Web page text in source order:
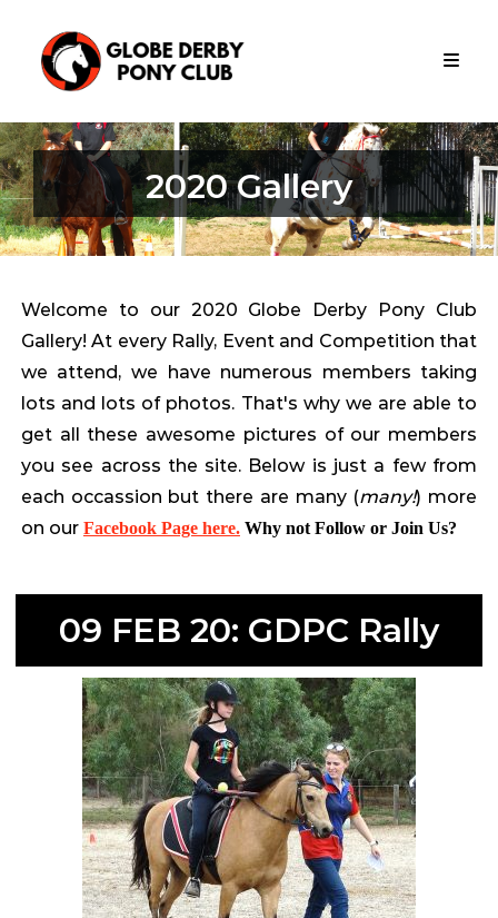
content
Globe
Derby
Pony
Globe
Derby
Pony
Club
Is
Apart
Metropolitan
Zone
Pony
South
Australia
2020 Gallery
Welcome to our 2020 Globe Derby Pony Club
Gallery! At every Rally, Event and Competition that
we attend, we have numerous members taking
lots and lots of photos. That's why we are able to
get all these awesome pictures of our members
you see across the site. Below is just a few from
each occassion but there are many (many!) more
on our Facebook Page here. Why not Follow or Join Us?
09 FEB 20: GDPC Rally